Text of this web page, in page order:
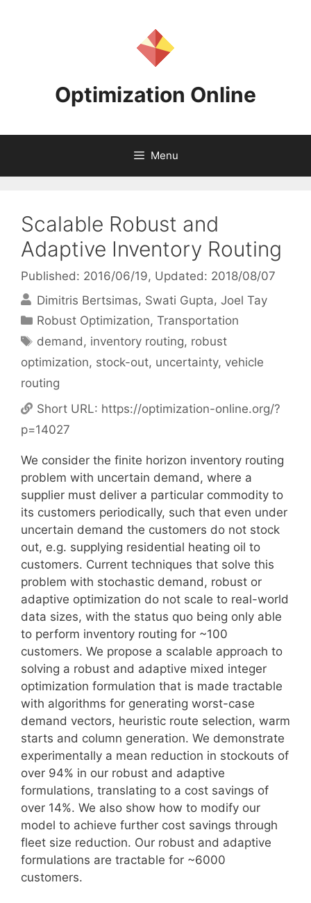
Optimization Online
Menu
Scalable Robust and
Adaptive Inventory Routing
Published: 2016/06/19, Updated: 2018/08/07
Dimitris Bertsimas Swati Gupta Joel Tay
Categories
Robust Optimization,Transportation
Tags
demand, inventory routing, robust
optimization, stock-out, uncertainty, vehicle
routing
Short URL: https://optimization-online.org/?
p=14027
We consider the finite horizon inventory routing
problem with uncertain demand, where a
supplier must deliver a particular commodity to
its customers periodically, such that even under
uncertain demand the customers do not stock
out, e.g. supplying residential heating oil to
customers. Current techniques that solve this
problem with stochastic demand, robust or
adaptive optimization do not scale to real-world
data sizes, with the status quo being only able
to perform inventory routing for ~100
customers. We propose a scalable approach to
solving a robust and adaptive mixed integer
optimization formulation that is made tractable
with algorithms for generating worst-case
demand vectors, heuristic route selection, warm
starts and column generation. We demonstrate
experimentally a mean reduction in stockouts of
over 94% in our robust and adaptive
formulations, translating to a cost savings of
over 14%. We also show how to modify our
model to achieve further cost savings through
fleet size reduction. Our robust and adaptive
formulations are tractable for ~6000
customers.